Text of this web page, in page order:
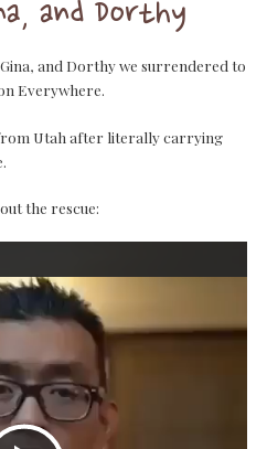
and Dorthy
and Dorthy we surrendered to
Everywhere.
Utah after literally carrying
the rescue: